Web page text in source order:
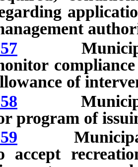
Municipal
of
Municipal
program of
Municipal
accept